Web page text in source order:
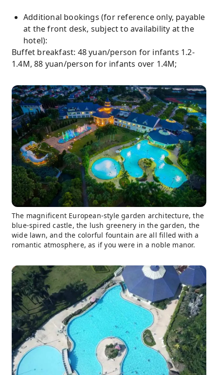
Additional bookings (for reference only, payable
at the front desk, subject to availability at the
hotel):
Buffet breakfast: 48 yuan/person for infants 1.2-
1.4M, 88 yuan/person for infants over 1.4M;
The magnificent European-style garden architecture, the
blue-spired castle, the lush greenery in the garden, the
wide lawn, and the colorful fountain are all filled with a
romantic atmosphere, as if you were in a noble manor.